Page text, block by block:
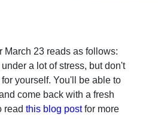
March 23 reads as follows:
a lot of stress, but don't
yourself. You'll be able to
come back with a fresh
read this blog postfor more